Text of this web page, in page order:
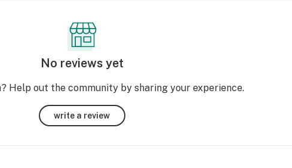
No reviews yet
Help out the community by sharing your experience.
write a review